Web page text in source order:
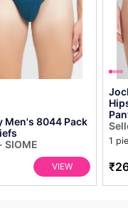
Men's 8044 Pack
SIOME
VIEW
1